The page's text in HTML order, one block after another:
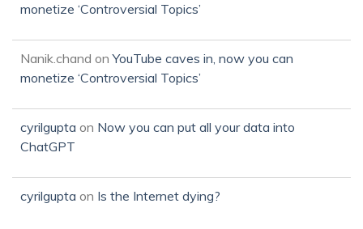
monetize ‘Controversial Topics’
Nanik.chand onYouTube caves in, now you can
monetize ‘Controversial Topics’
cyrilgupta on Now you can put all your data into
ChatGPT
cyrilgupta on Is the Internet dying?